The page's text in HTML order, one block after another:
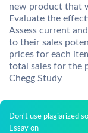
new product that
Evaluate the
Assess current
to their sales
prices for each
total sales for the
Chegg Study
Don't use plagiarized
Essay on